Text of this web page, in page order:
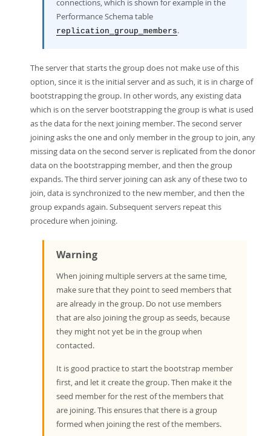
connections, which is shown for example in the
Performance Schema table
replication_group_members.
The server that starts the group does not make use of this
option, since it is the initial server and as such, it is in charge of
bootstrapping the group. In other words, any existing data
which is on the server bootstrapping the group is what is used
as the data for the next joining member. The second server
joining asks the one and only member in the group to join, any
missing data on the second server is replicated from the donor
data on the bootstrapping member, and then the group
expands. The third server joining can ask any of these two to
join, data is synchronized to the new member, and then the
group expands again. Subsequent servers repeat this
procedure when joining.
Warning
When joining multiple servers at the same time,
make sure that they point to seed members that
are already in the group. Do not use members
that are also joining the group as seeds, because
they might not yet be in the group when
contacted.
It is good practice to start the bootstrap member
first, and let it create the group. Then make it the
seed member for the rest of the members that
are joining. This ensures that there is a group
formed when joining the rest of the members.